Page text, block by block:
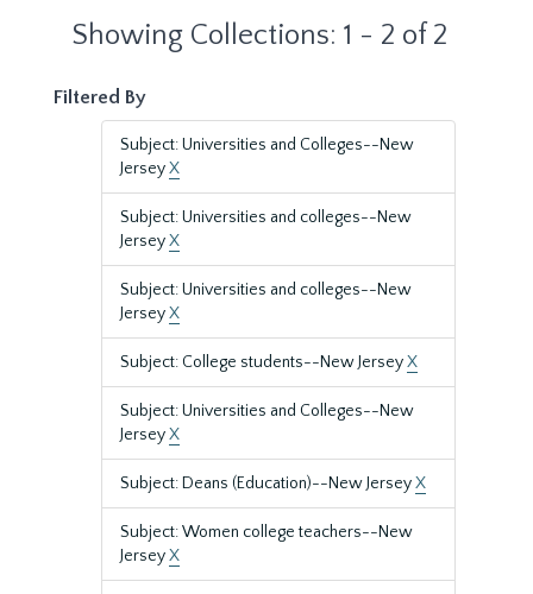
Showing Collections: 1 - 2 of 2
Filtered By
Subject: Universities and Colleges--New
JerseyX
Subject: Universities and colleges--New
JerseyX
Subject: Universities and colleges--New
JerseyX
Subject: College students--New JerseyX
Subject: Universities and Colleges--New
JerseyX
Subject: Deans (Education)--New JerseyX
Subject: Women college teachers--New
JerseyX